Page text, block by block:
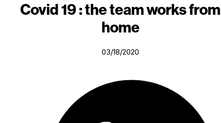
Covid 19 : the team works from
home
03/18/2020